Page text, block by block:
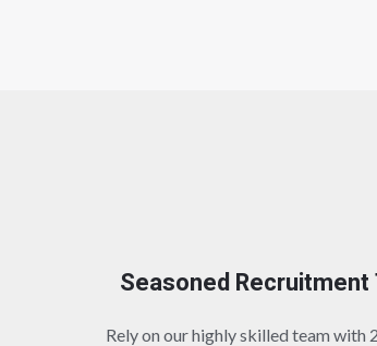
Seasoned Recruitment
Rely on our highly skilled team with